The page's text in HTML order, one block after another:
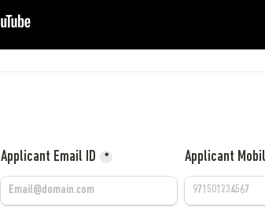
Applicant Email ID * Applicant